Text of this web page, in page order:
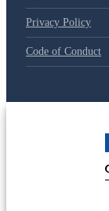
Privacy Policy
Code of Conduct